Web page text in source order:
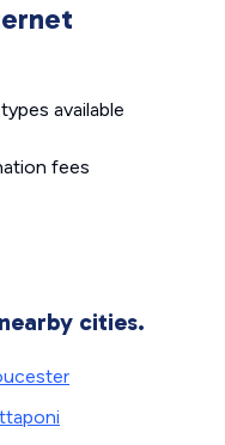
available
fees
cities.